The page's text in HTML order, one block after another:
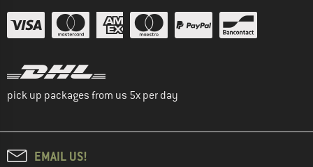
pick up packages from us 5x per day
EMAIL US!